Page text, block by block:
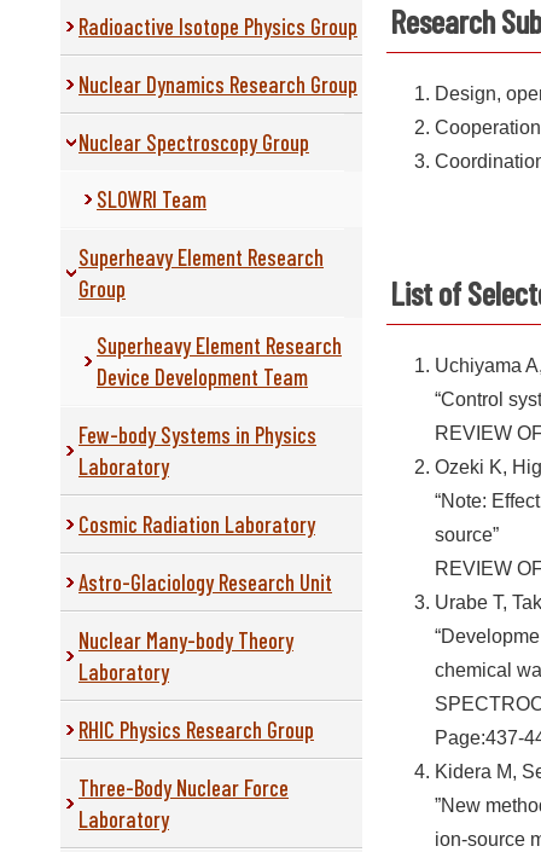
Radioactive Isotope Physics Group
Nuclear Dynamics Research Group
Nuclear Spectroscopy Group
SLOWRI Team
Superheavy Element Research
Group
Superheavy Element Research
Device Development Team
Few-body Systems in Physics
Laboratory
Cosmic Radiation Laboratory
Astro-Glaciology Research Unit
Nuclear Many-body Theory
Laboratory
RHIC Physics Research Group
Three-Body Nuclear Force
Laboratory
Research
Design,
List of
Uchiyama
“Control
REVIEW
Ozeki K,
“Note:
source”
REVIEW
Urabe T,
chemical
Page:437-
Kidera M,
”New
ion-source